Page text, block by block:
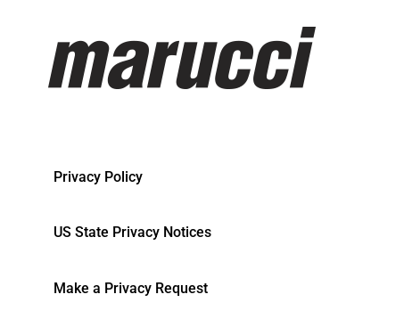
Privacy Policy
US State Privacy Notices
Make a Privacy Request